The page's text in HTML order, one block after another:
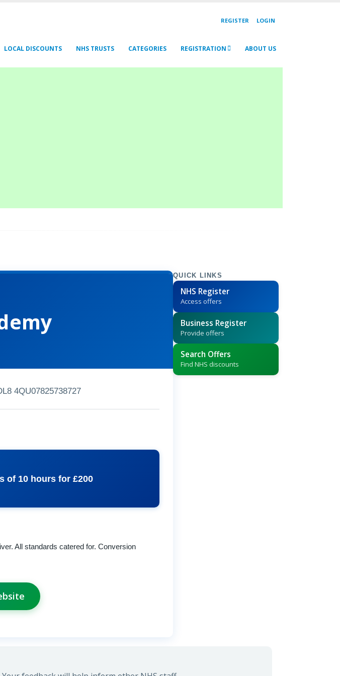
REGISTER LOGIN
LOCAL DISCOUNTS NHS TRUSTS CATEGORIES REGISTRATION ABOUT US
4QU07825738727
of 10 hours for £200
All standards catered for. Conversion
QUICK LINKS
NHS Register
Access offers
Business Register
Provide offers
Search Offers
Find NHS discounts